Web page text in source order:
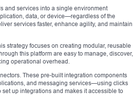
and services into a single environment
data, or device—regardless of the
services faster, enhance agility, and maintain
strategy focuses on creating modular, reusable
this platform are easy to manage, discover,
operational overhead.
These pre-built integration components
and messaging services—using clicks
up integrations and makes it accessible to